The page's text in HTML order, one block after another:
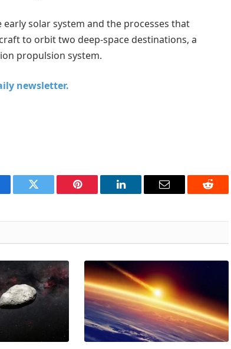
solar system and the processes that
to orbit two deep-space destinations, a
propulsion system.
newsletter.
Twitter Pinterest LinkedIn Email Reddit